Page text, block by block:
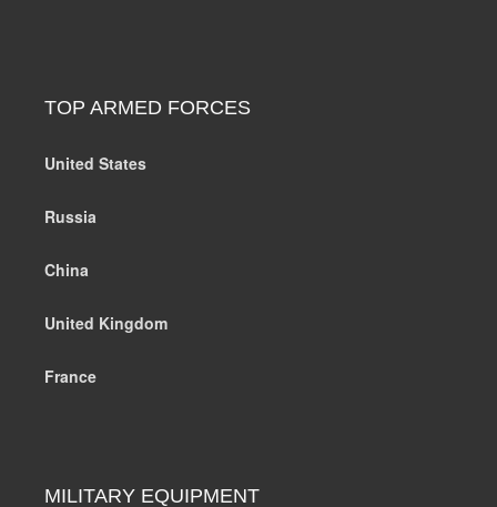
TOP ARMED FORCES
United States
Russia
China
United Kingdom
France
MILITARY EQUIPMENT